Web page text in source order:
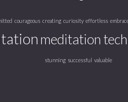
courageous creating curiosity effortless
meditation
stunning successful valuable